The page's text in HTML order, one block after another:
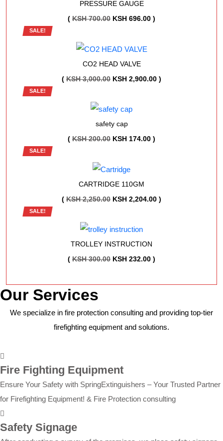
PRESSURE GAUGE
( KSH700.00 ORIGINAL
WAS:
KSH 700.00.
KSH 696.00CURRENT
)
CO2 HEAD VALVE
( KSH3,000.00 ORIGINAL
WAS:
KSH 3,000.00.
KSH 2,900.00CURRENT
)
SALE!
safety cap
( KSH200.00 ORIGINAL
WAS:
KSH 200.00.
KSH 174.00CURRENT
)
SALE!
CARTRIDGE 110GM
( KSH2,250.00 ORIGINAL
WAS:
KSH 2,250.00.
KSH 2,204.00CURRENT
)
SALE!
TROLLEY INSTRUCTION
( KSH300.00 ORIGINAL
WAS:
KSH 232.00CURRENT
IS:
)
SALE!
Our Services
We specialize in fire protection consulting and providing top-tier
firefighting equipment and solutions.
Fire Fighting Equipment
Ensure Your Safety with SpringExtinguishers – Your Trusted Partner
for Firefighting Equipment! & Fire Protection consulting
Safety Signage